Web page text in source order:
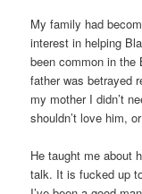
My family had
interest in helping
been common in the
father was betrayed
my mother I didn’t
shouldn’t love him,
He taught me about
talk. It is fucked up